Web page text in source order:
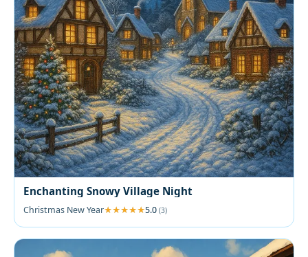
Enchanting Snowy Village Night
Christmas New Year 5.0 (3)